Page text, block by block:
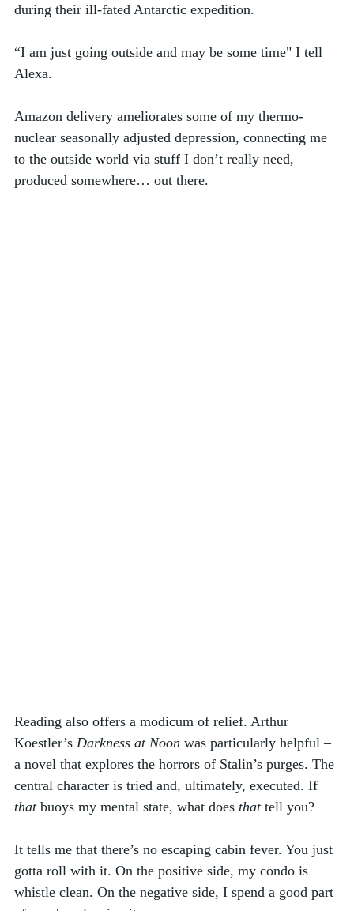
during their ill-fated Antarctic expedition.
“I am just going outside and may be some time" I tell
Alexa.
Amazon delivery ameliorates some of my thermo-
nuclear seasonally adjusted depression, connecting me
to the outside world via stuff I don’t really need,
produced somewhere… out there.
Reading also offers a modicum of relief. Arthur
Koestler’s Darkness at Noon was particularly helpful –
a novel that explores the horrors of Stalin’s purges. The
central character is tried and, ultimately, executed. If
that buoys my mental state, what does that tell you?
It tells me that there’s no escaping cabin fever. You just
gotta roll with it. On the positive side, my condo is
whistle clean. On the negative side, I spend a good part